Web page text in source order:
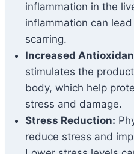
inflammation in the
inflammation can
scarring.
Increased
stimulates the
body, which help
stress and damage.
Stress Reduction:
reduce stress and